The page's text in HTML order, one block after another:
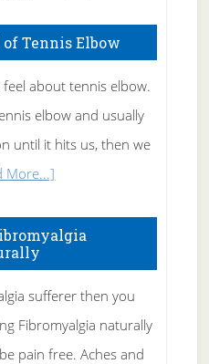
of Tennis Elbow
about tennis elbow.
elbow and usually
until it hits us, then we
More...]
To
Rid
of
Tennis
sufferer then you
Fibromyalgia naturally
pain free. Aches and